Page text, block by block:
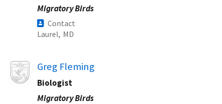
Migratory Birds
Contact
Laurel, MD
Image Greg Fleming
Biologist
Migratory Birds